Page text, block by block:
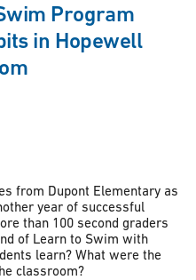
Program
in Hopewell
from Dupont Elementary as
year of successful
than 100 second graders
of Learn to Swim with
learn? What were the
classroom?